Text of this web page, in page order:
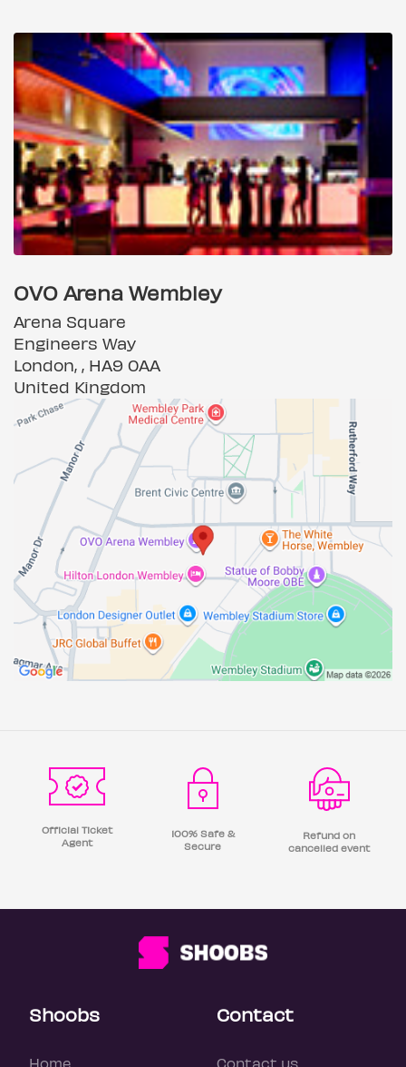
OVO Arena Wembley
Arena Square
Engineers Way
London, , HA9 0AA
United Kingdom
Official Ticket
Agent
100% Safe &
Secure
Refund on
cancelled event
Shoobs
Home
Contact
Contact us